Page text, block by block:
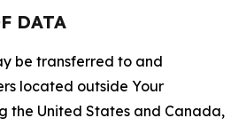
DATA
be transferred to and
located outside Your
the United States and Canada,